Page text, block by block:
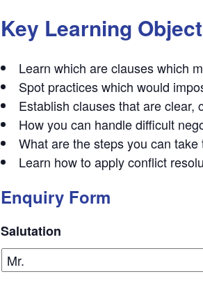
Key Learning
Learn which are clauses which
Spot practices which would
Establish clauses that are clear,
How you can handle difficult
What are the steps you can
Learn how to apply conflict
Enquiry Form
Salutation